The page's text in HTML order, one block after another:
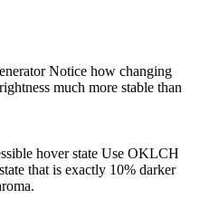
Notice how changing
much more stable than
hover state Use OKLCH
that is exactly 10% darker